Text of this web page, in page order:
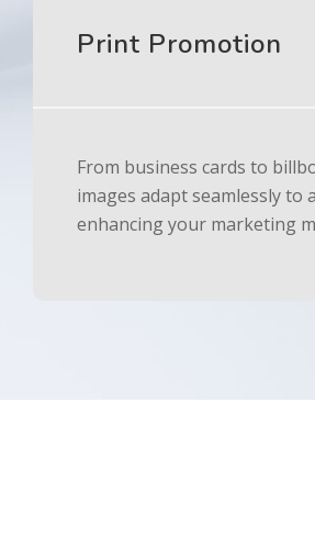
Print Promotion
From business cards to
images adapt seamlessly to
enhancing your marketing